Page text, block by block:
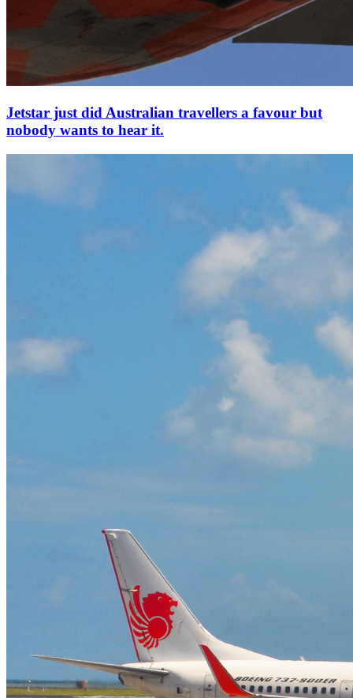
Jetstar just did Australian travellers a favour but
nobody wants to hear it.